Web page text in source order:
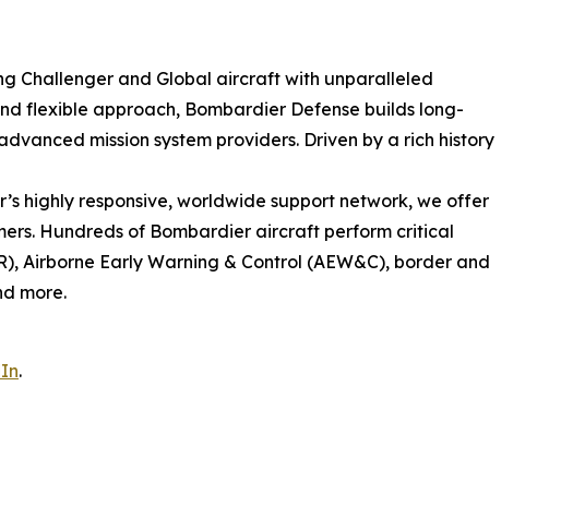
Challenger and Global aircraft with unparalleled
flexible approach, Bombardier Defense builds long-
mission system providers. Driven by a rich history
highly responsive, worldwide support network, we offer
Hundreds of Bombardier aircraft perform critical
Airborne Early Warning & Control (AEW&C), border and
more.
.